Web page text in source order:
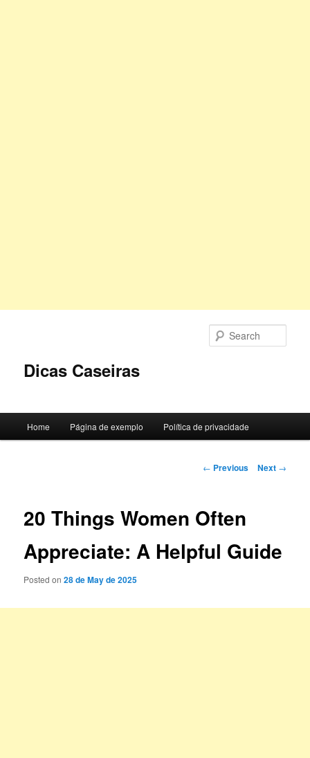
Dicas Caseiras
Home Página de exemplo Política de privacidade
Post
← Previous Next →
20 Things Women Often
Appreciate: A Helpful Guide
Posted on28 de May de 2025